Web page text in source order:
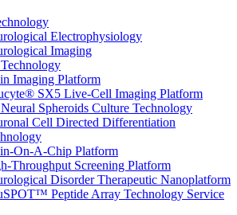
Electrophysiology
Imaging
Imaging Platform
SX5 Live-Cell Imaging Platform
Spheroids Culture Technology
Cell Directed Differentiation
On-A-Chip Platform
Throughput Screening Platform
Disorder Therapeutic Nanoplatform
Peptide Array Technology Service